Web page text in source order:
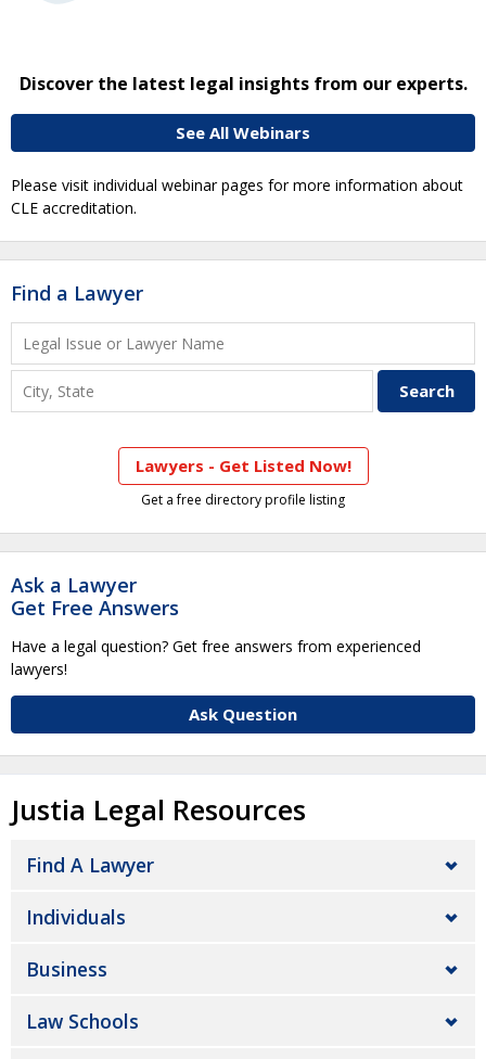
Discover the latest legal insights from our experts.
See All Webinars
Please visit individual webinar pages for more information about
CLE accreditation.
Find a Lawyer
Lawyers - Get Listed Now!
Get a free directory profile listing
Ask a Lawyer
Get Free Answers
Have a legal question? Get free answers from experienced
lawyers!
Ask Question
Justia Legal Resources
Find A Lawyer
Individuals
Business
Law Schools